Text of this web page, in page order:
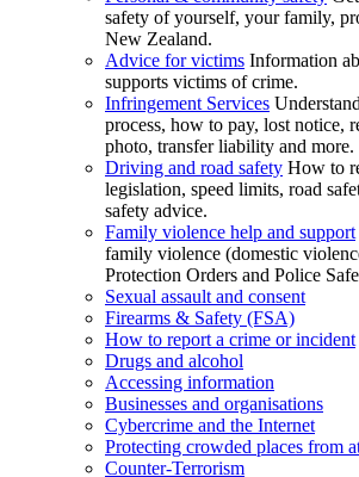
safety of yourself, your family,
New Zealand.
Advice for victims Information
supports victims of crime.
Infringement Services
process, how to pay, lost notice,
photo, transfer liability and more.
Driving and road safety How to
legislation, speed limits, road
safety advice.
Family violence help and support
family violence (domestic
Protection Orders and Police
Sexual assault and consent
Firearms & Safety (FSA)
How to report a crime or incident
Drugs and alcohol
Accessing information
Businesses and organisations
Cybercrime and the Internet
Protecting crowded places from
Counter-Terrorism